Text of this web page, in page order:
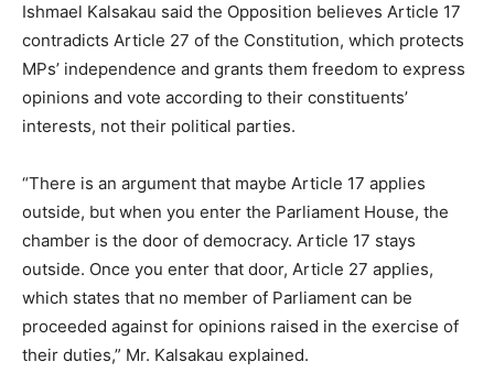
Ishmael Kalsakau said the Opposition believes Article 17
contradicts Article 27 of the Constitution, which protects
MPs’ independence and grants them freedom to express
opinions and vote according to their constituents’
interests, not their political parties.
“There is an argument that maybe Article 17 applies
outside, but when you enter the Parliament House, the
chamber is the door of democracy. Article 17 stays
outside. Once you enter that door, Article 27 applies,
which states that no member of Parliament can be
proceeded against for opinions raised in the exercise of
their duties,” Mr. Kalsakau explained.